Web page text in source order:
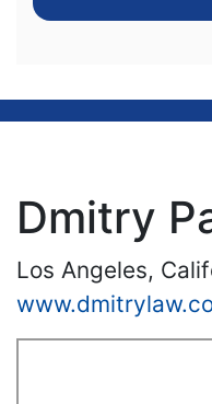
Dmitry
Los Angeles,